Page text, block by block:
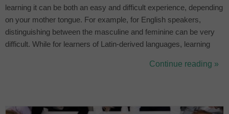
learning it can be both an easy and difficult experience, depending
on your mother tongue. For example, for English speakers,
distinguishing between the masculine and feminine can be very
difficult. While for learners of Latin-derived languages, learning
and meeting false friends. In this article we will talk about the 5...
Continue reading »